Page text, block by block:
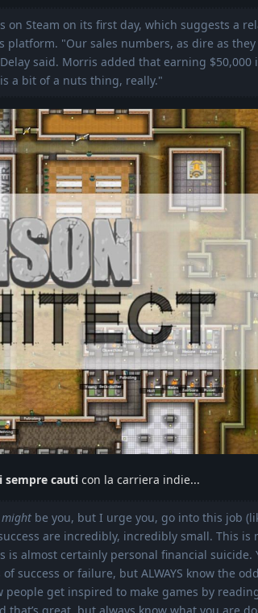
Steam on its first day, which suggests a
platform. "Our sales numbers, as dire as
said. Morris added that earning $50,000
a bit of a nuts thing, really."
sempre cauti con la carriera indie...
might be you, but I urge you, go into this job
are incredibly, incredibly small. This is
is almost certainly personal financial suicide.
success or failure, but ALWAYS know the
people get inspired to make games by